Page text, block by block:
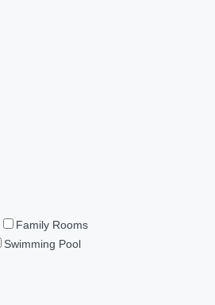
Family Rooms
Swimming Pool